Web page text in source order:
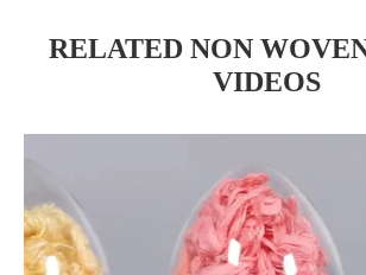
RELATED NON
VIDEOS